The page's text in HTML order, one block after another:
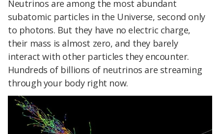
Neutrinos are among the most abundant
subatomic particles in the Universe, second only
to photons. But they have no electric charge,
their mass is almost zero, and they barely
interact with other particles they encounter.
Hundreds of billions of neutrinos are streaming
through your body right now.